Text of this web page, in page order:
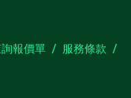
報價單
服務條款